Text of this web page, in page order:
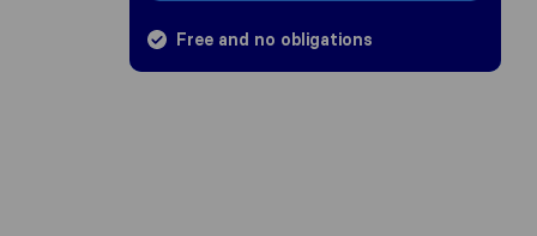
Free and no obligations